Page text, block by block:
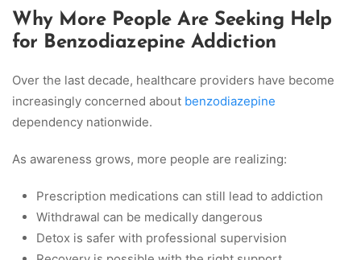
Why More People Are Seeking Help
for Benzodiazepine Addiction
Over the last decade, healthcare providers have become
increasingly concerned about benzodiazepine
dependency nationwide.
As awareness grows, more people are realizing:
Prescription medications can still lead to addiction
Withdrawal can be medically dangerous
Detox is safer with professional supervision